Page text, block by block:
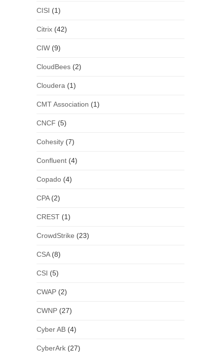
CISI (1)
Citrix(42)
CIW(9)
CloudBees(2)
Cloudera (1)
CMT Association (1)
CNCF (5)
Cohesity(7)
Confluent(4)
Copado(4)
CPA(2)
CREST(1)
CrowdStrike (23)
CSA(8)
CSI (5)
CWAP(2)
CWNP(27)
Cyber AB(4)
CyberArk(27)